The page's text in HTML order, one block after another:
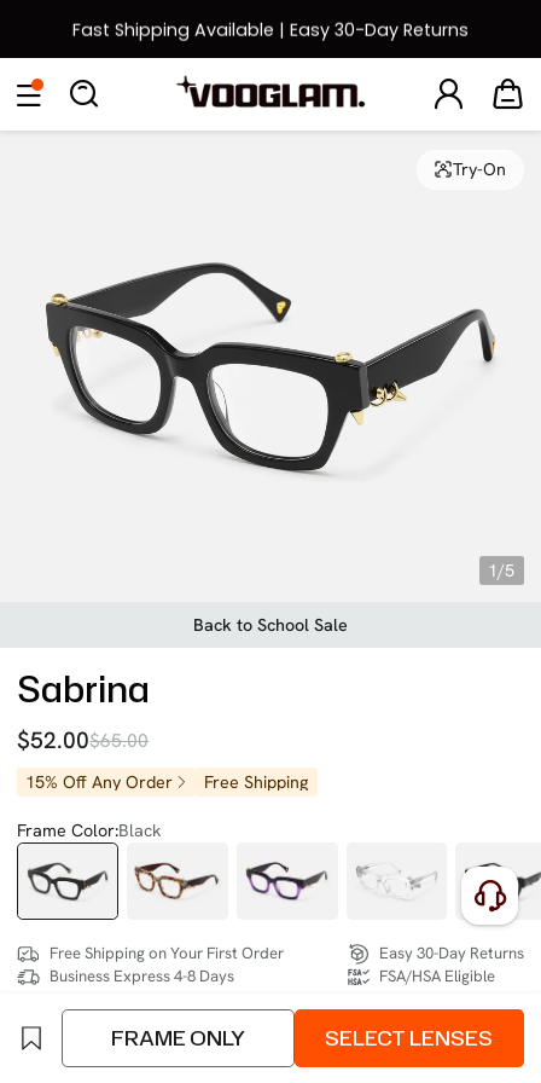
Fast Shipping Available | Easy 30-Day Returns
Back to School Sale: Up to 50% Off
Eyeglasses SunglassesCollections Back To School Sale
1/5
Try-On
Back to School Sale
Sabrina
$52.00$65.00
15% Off Any Order Free Shipping
Frame Color:Black
Free Shipping on Your First Order
Business Express 4-8 Days
Easy 30-Day Returns
FSA/HSA Eligible
SIZE: Wide (133mm) Size Chart
FRAME ONLY SELECT LENSES